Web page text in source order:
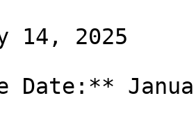
14, 2025
Date:**